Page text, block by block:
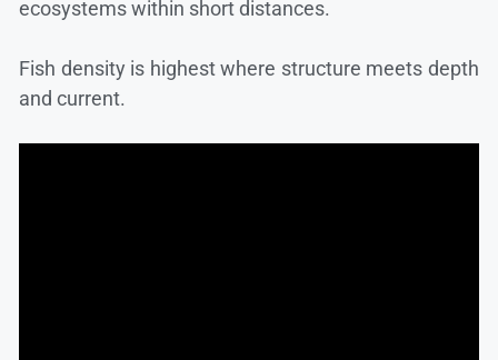
ecosystems within short distances.
Fish density is highest where structure meets depth
and current.